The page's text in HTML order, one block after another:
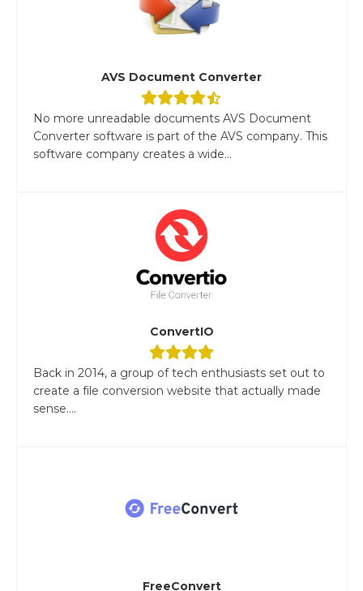
AVS Document Converter
No more unreadable documents AVS Document
Converter software is part of the AVS company. This
software company creates a wide...
ConvertIO
Back in 2014, a group of tech enthusiasts set out to
create a file conversion website that actually made
sense....
FreeConvert